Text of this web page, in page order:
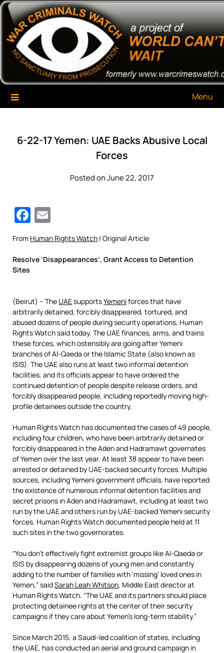
Skip
content
War Criminals Watch
A Project of The World Can't Wait
Menu
6-22-17 Yemen: UAE Backs Abusive Local
Forces
Posted on June 22, 2017
Facebook
From Human Rights Watch | Original Article
Resolve ‘Disappearances’, Grant Access to Detention
Sites
(Beirut) – The UAEsupportsYemeniforces that have
arbitrarily detained, forcibly disappeared, tortured, and
abused dozens of people during security operations, Human
Rights Watch said today. The UAE finances, arms, and trains
these forces, which ostensibly are going after Yemeni
branches of Al-Qaeda or the Islamic State (also known as
ISIS). The UAE also runs at least two informal detention
facilities, and its officials appear to have ordered the
continued detention of people despite release orders, and
forcibly disappeared people, including reportedly moving high-
profile detainees outside the country.
Human Rights Watch has documented the cases of 49 people,
including four children, who have been arbitrarily detained or
forcibly disappeared in the Aden and Hadramawt governates
of Yemen over the last year. At least 38 appear to have been
arrested or detained by UAE-backed security forces. Multiple
sources, including Yemeni government officials, have reported
the existence of numerous informal detention facilities and
secret prisons in Aden and Hadramawt, including at least two
run by the UAE and others run by UAE-backed Yemeni security
forces. Human Rights Watch documented people held at 11
such sites in the two governorates.
“You don’t effectively fight extremist groups like Al-Qaeda or
ISIS by disappearing dozens of young men and constantly
adding to the number of families with ‘missing’ loved ones in
Yemen,” saidSarah Leah Whitson, Middle East director at
Human Rights Watch. “The UAE and its partners should place
protecting detainee rights at the center of their security
campaigns if they care about Yemen’s long-term stability.”
Since March 2015, a Saudi-led coalition of states, including
the UAE, has conducted an aerial and ground campaign in